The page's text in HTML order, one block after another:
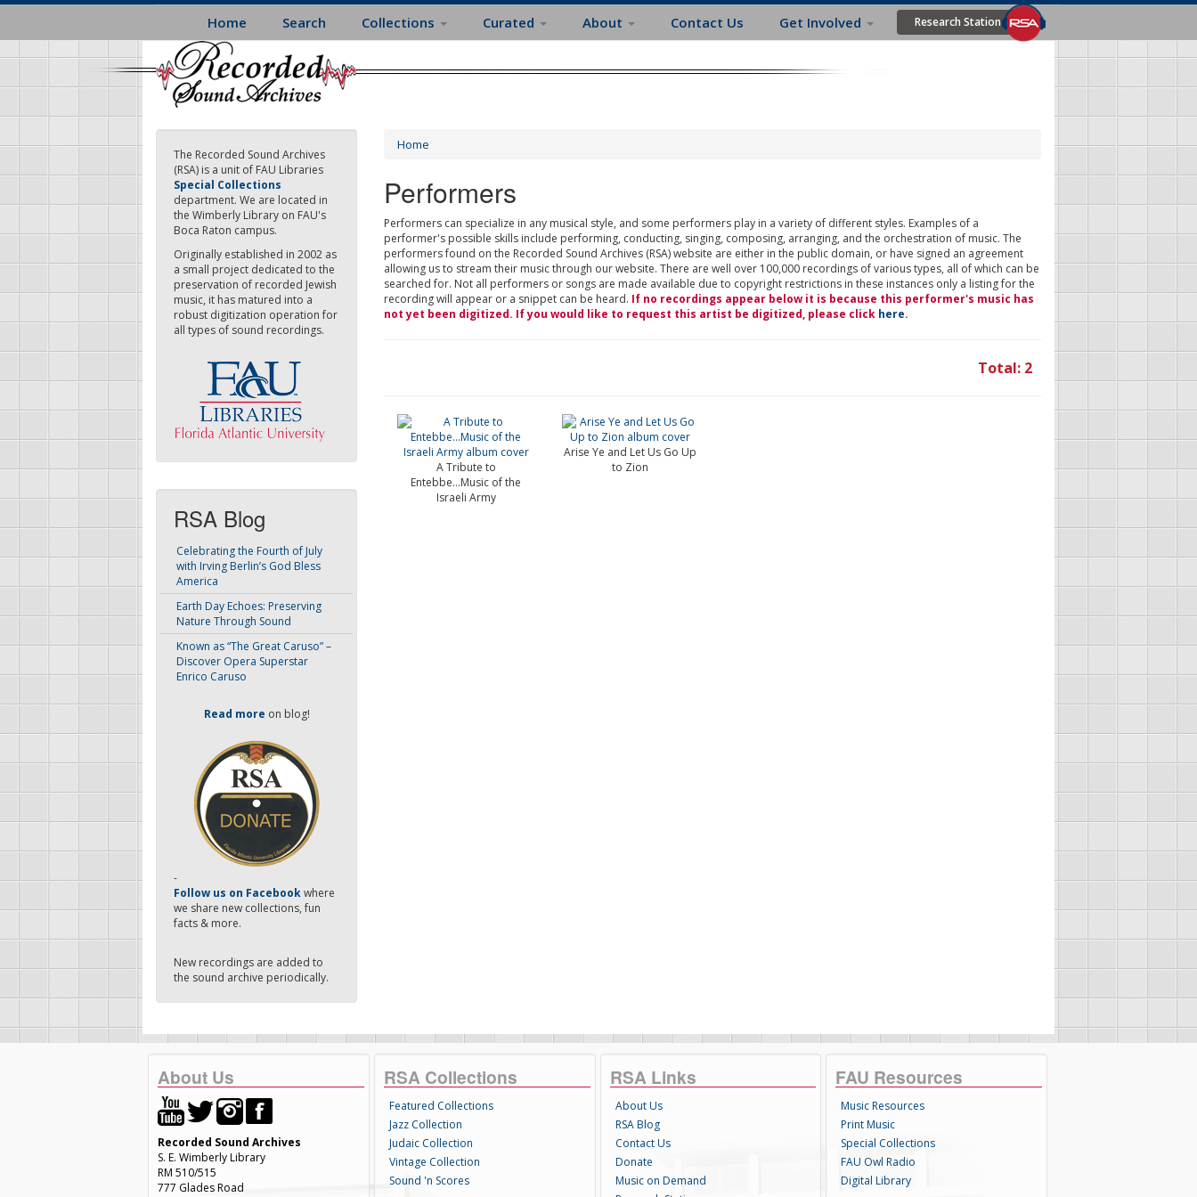
Skip
main
content
Home Search Collections Curated About Contact Us Get Involved Research Station
The Recorded Sound Archives
(RSA) is a unit of FAU Libraries
Special Collections
department. We are located in
the Wimberly Library on FAU's
Boca Raton campus.
Originally established in 2002 as
a small project dedicated to the
preservation of recorded Jewish
music, it has matured into a
robust digitization operation for
all types of sound recordings.
RSA Blog
Celebrating the Fourth of July
with Irving Berlin’s God Bless
America
Earth Day Echoes: Preserving
Nature Through Sound
Known as “The Great Caruso” –
Discover Opera Superstar
Enrico Caruso
Read more on blog!
-
Follow us on Facebookwhere
we share new collections, fun
facts & more.
New recordings are added to
the sound archive periodically.
Home
Performers
Performers can specialize in any musical style, and some performers play in a variety of different styles. Examples of a
performer's possible skills include performing, conducting, singing, composing, arranging, and the orchestration of music. The
performers found on the Recorded Sound Archives (RSA) website are either in the public domain, or have signed an agreement
allowing us to stream their music through our website. There are well over 100,000 recordings of various types, all of which can be
searched for. Not all performers or songs are made available due to copyright restrictions in these instances only a listing for the
recording will appear or a snippet can be heard. If no recordings appear below it is because this performer's music has
not yet been digitized. If you would like to request this artist be digitized, please click here.
Total: 2
A Tribute to
Entebbe...Music of the
Israeli Army
Arise Ye and Let Us Go Up
to Zion
About Us
Recorded Sound Archives
S. E. Wimberly Library
RM 510/515
777 Glades Road
RSA Collections
Featured Collections
Jazz Collection
Judaic Collection
Vintage Collection
Sound 'n Scores
RSA Links
About Us
RSA Blog
Contact Us
Donate
Music on Demand
FAU Resources
Music Resources
Print Music
Special Collections
FAU Owl Radio
Digital Library